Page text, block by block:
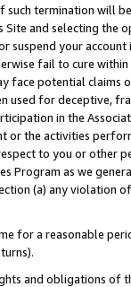
termination will
and selecting the
suspend your
fail to cure
face potential
used for deceptive,
in the
or the activities
to you or other
Program as we
(a) any violation
for a reasonable
and obligations of